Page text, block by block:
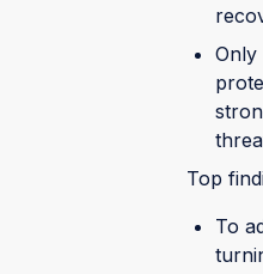
Only
Top
To